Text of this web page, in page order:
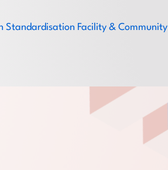
Standardisation Facility & Community